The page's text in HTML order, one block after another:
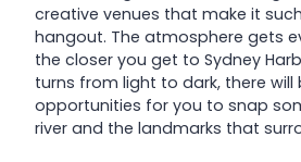
creative venues that make it
hangout. The atmosphere gets
the closer you get to Sydney
turns from light to dark, there will
opportunities for you to snap
river and the landmarks that